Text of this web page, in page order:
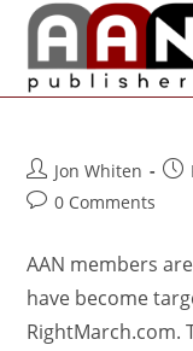
Jon Whiten
0 Comments
AAN members
have become
RightMarch.com.